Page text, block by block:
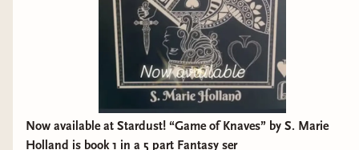
Now available at Stardust! “Game of Knaves” by S. Marie
Holland is book 1 in a 5 part Fantasy ser